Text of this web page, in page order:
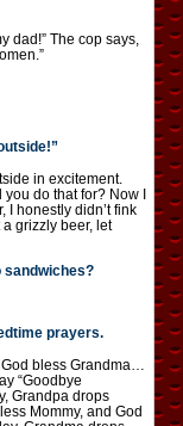
dad!” The cop says,
in excitement.
you do that for? Now I
I honestly didn’t fink
grizzly beer, let
sandwiches?
prayers.
bless Grandma…
“Goodbye
Grandpa drops
Mommy, and God